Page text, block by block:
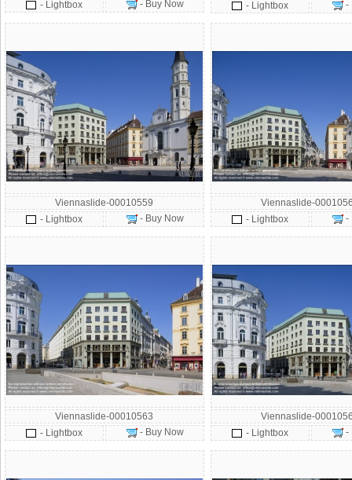
- Lightbox
- Buy Now
- Lightbox
-
Viennaslide-00010559
- Lightbox
- Buy Now
Viennaslide-
- Lightbox
-
Viennaslide-00010563
- Lightbox
- Buy Now
Viennaslide-
- Lightbox
-